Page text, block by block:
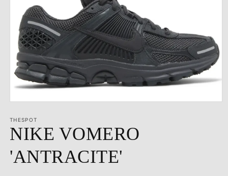
1
in
modal
THESPOT
NIKE VOMERO
'ANTRACITE'